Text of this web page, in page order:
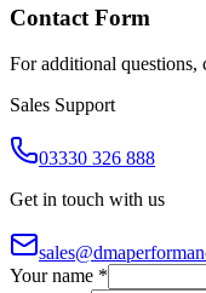
Contact Form
For additional
Sales Support
03330 326 888
Get in touch with us
Your name *